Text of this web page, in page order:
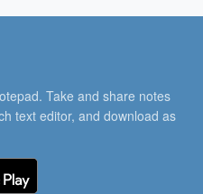
Take and share notes
text editor, and download as